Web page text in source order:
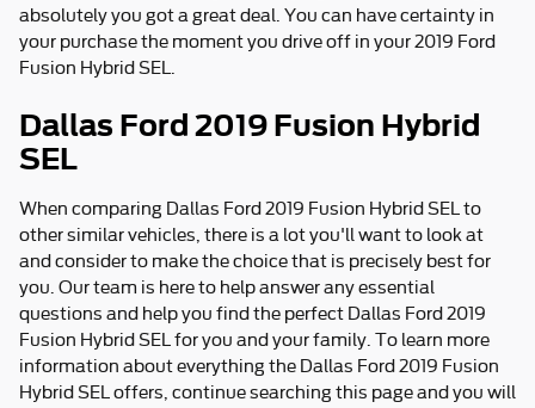
absolutely you got a great deal. You can have certainty in
your purchase the moment you drive off in your 2019 Ford
Fusion Hybrid SEL.
Dallas Ford 2019 Fusion Hybrid
SEL
When comparing Dallas Ford 2019 Fusion Hybrid SEL to
other similar vehicles, there is a lot you'll want to look at
and consider to make the choice that is precisely best for
you. Our team is here to help answer any essential
questions and help you find the perfect Dallas Ford 2019
Fusion Hybrid SEL for you and your family. To learn more
information about everything the Dallas Ford 2019 Fusion
Hybrid SEL offers, continue searching this page and you will